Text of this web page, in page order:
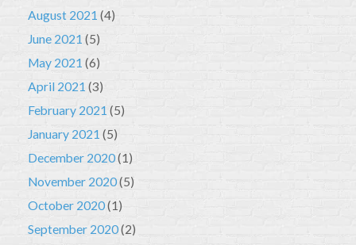
August 2021 (4)
June 2021 (5)
May 2021 (6)
April 2021 (3)
February 2021 (5)
January 2021 (5)
December 2020(1)
November 2020(5)
October 2020(1)
September 2020(2)